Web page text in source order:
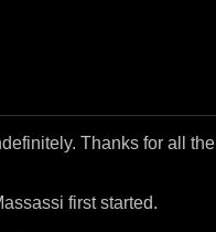
Thanks for all the
first started.